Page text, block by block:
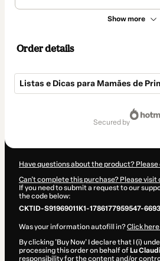
Show more
Order details
Listas e Dicas para Mamães de
secured by
Have questions about the product?
Can't complete this purchase? Please visit
If you need to submit a request to our
the code below:
CKTID-S91969011K1-1786177959547-6693
Was your information autofill in?Click
By clicking 'Buy Now' I declare that I (i)
processing this order on behalf of Lu
responsibility for the content and/or